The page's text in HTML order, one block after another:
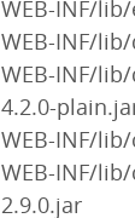
WEB-INF/
WEB-INF/
WEB-INF/
4.2.0-
WEB-INF/
WEB-INF/
2.9.0.jar